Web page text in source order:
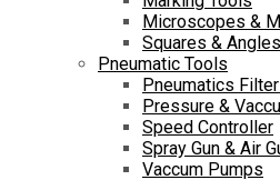
Microscopes &
Squares &
Pneumatic Tools
Pneumatics
Pressure &
Speed Controller
Spray Gun & Air
Vaccum Pumps